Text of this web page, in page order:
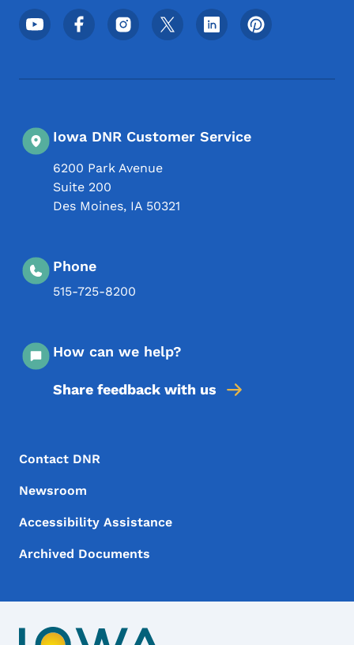
Footer Social Media Menu
Iowa DNR Customer Service
6200 Park Avenue
Suite 200
Des Moines, IA 50321
Phone
515-725-8200
How can we help?
Share feedback with us
Footer Menu
Footer
Contact DNR
Newsroom
Accessibility Assistance
Archived Documents